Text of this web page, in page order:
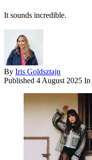
It sounds incredible.
By Iris Goldsztajn
Published 4 August 2025 In